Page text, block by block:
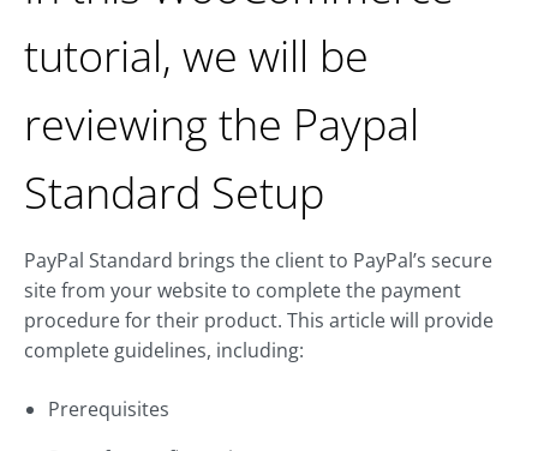
tutorial, we will be
reviewing the Paypal
Standard Setup
PayPal Standard brings the client to PayPal’s secure
site from your website to complete the payment
procedure for their product. This article will provide
complete guidelines, including:
Prerequisites